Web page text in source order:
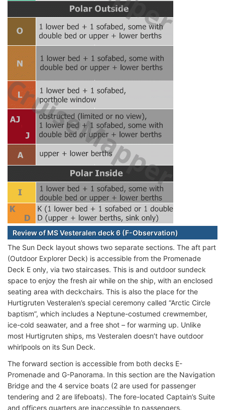
Review of MS Vesteralen deck 6 (F-Observation)
The Sun Deck layout shows two separate sections. The aft part
(Outdoor Explorer Deck) is accessible from the Promenade
Deck E only, via two staircases. This is and outdoor sundeck
space to enjoy the fresh air while on the ship, with an enclosed
seating area with deckchairs. This is also the place for the
Hurtigruten Vesteralen’s special ceremony called “Arctic Circle
baptism”, which includes a Neptune-costumed crewmember,
ice-cold seawater, and a free shot – for warming up. Unlike
most Hurtigruten ships, ms Vesteralen doesn’t have outdoor
whirlpools on its Sun Deck.
The forward section is accessible from both decks E-
Promenade and G-Panorama. In this section are the Navigation
Bridge and the 4 service boats (2 are used for passenger
tendering and 2 are lifeboats). The fore-located Captain’s Suite
and officers quarters are inaccessible to passengers.